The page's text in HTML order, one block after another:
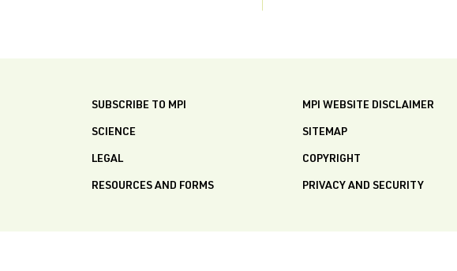
SUBSCRIBE TO MPI
SCIENCE
LEGAL
RESOURCES AND FORMS
MPI WEBSITE DISCLAIMER
SITEMAP
COPYRIGHT
PRIVACY AND SECURITY